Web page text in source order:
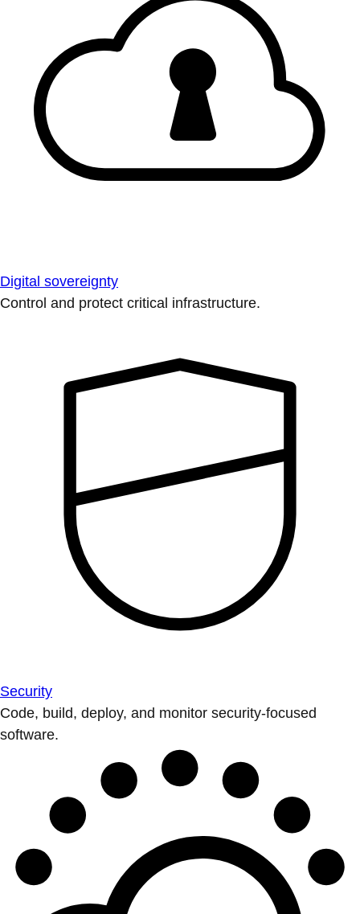
Digital sovereignty
Control and protect critical infrastructure.
Security
Code, build, deploy, and monitor security-focused
software.